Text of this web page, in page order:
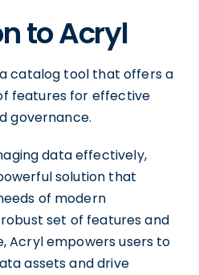
to Acryl
catalog tool that offers a
features for effective
governance.
data effectively,
solution that
of modern
set of features and
Acryl empowers users to
assets and drive